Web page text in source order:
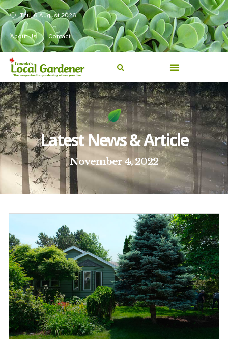
Thu, 6 August 2026
About Us Contact
Latest News & Article
November 4, 2022